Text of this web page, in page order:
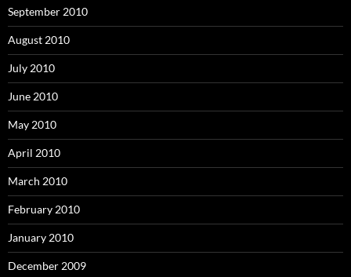
September 2010
August 2010
July 2010
June 2010
May 2010
April 2010
March 2010
February 2010
January 2010
December 2009